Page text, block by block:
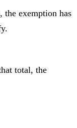
the exemption has
total, the